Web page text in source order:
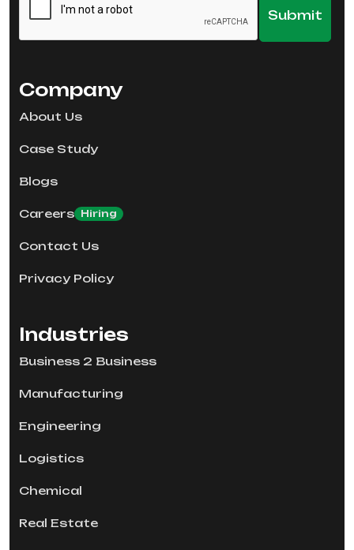
Company
About Us
Case Study
Blogs
Careers Hiring
Contact Us
Privacy Policy
Industries
Business 2 Business
Manufacturing
Engineering
Logistics
Chemical
Real Estate